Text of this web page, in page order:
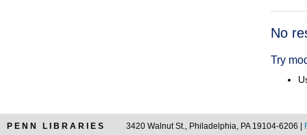
No
Try
PENN LIBRARIES 3420 Walnut St., Philadelphia, PA 19104-6206 |